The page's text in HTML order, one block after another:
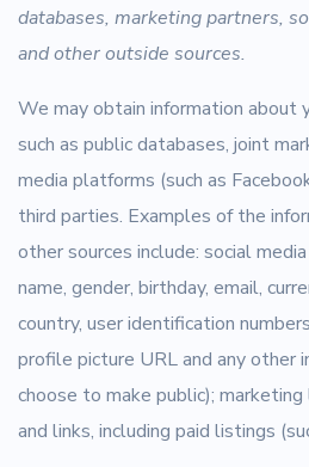
databases, marketing partners,
and other outside sources.
We may obtain information about
such as public databases, joint
media platforms (such as
third parties. Examples of the
other sources include: social
name, gender, birthday, email,
country, user identification
profile picture URL and any other
choose to make public);
and links, including paid listings